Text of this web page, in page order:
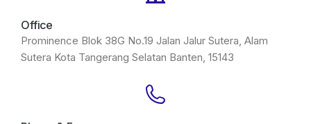
Office
Prominence Blok 38G No.19 Jalan Jalur Sutera, Alam
Sutera Kota Tangerang Selatan Banten, 15143